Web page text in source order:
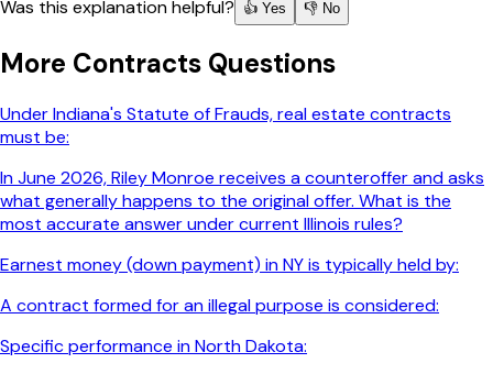
Was this explanation helpful?
👍 Yes 👎 No
More Contracts Questions
Under Indiana's Statute of Frauds, real estate contracts
must be:
In June 2026, Riley Monroe receives a counteroffer and asks
what generally happens to the original offer. What is the
most accurate answer under current Illinois rules?
Earnest money (down payment) in NY is typically held by:
A contract formed for an illegal purpose is considered:
Specific performance in North Dakota: